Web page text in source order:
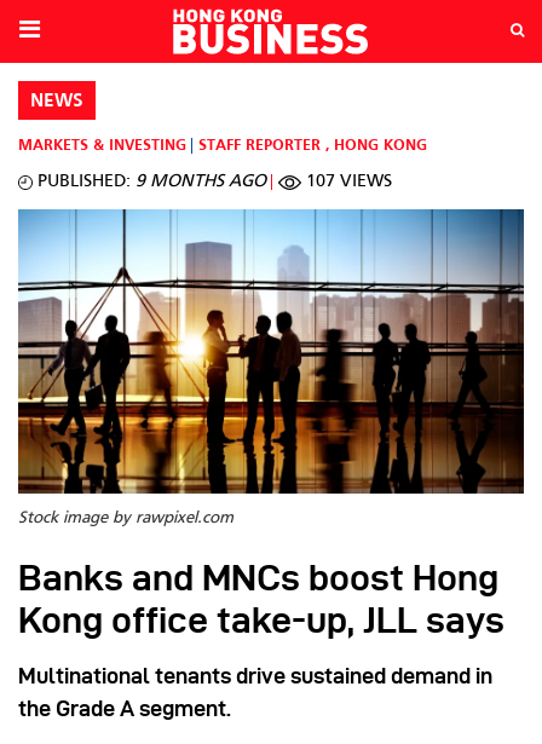
NEWS
MARKETS & INVESTING STAFF REPORTER , HONG KONG
PUBLISHED: 9 MONTHS AGO 107 VIEWS
Stock image by rawpixel.com
Banks and MNCs boost Hong
Kong office take-up, JLL says
Multinational tenants drive sustained demand in
the Grade A segment.